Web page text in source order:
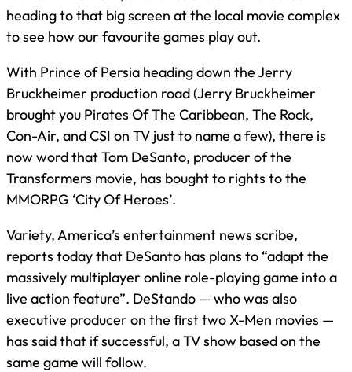
heading to that big screen at the local movie complex
to see how our favourite games play out.
With Prince of Persia heading down the Jerry
Bruckheimer production road (Jerry Bruckheimer
brought you Pirates Of The Caribbean, The Rock,
Con-Air, and CSI on TV just to name a few), there is
now word that Tom DeSanto, producer of the
Transformers movie, has bought to rights to the
MMORPG ‘City Of Heroes’.
Variety, America’s entertainment news scribe,
reports today that DeSanto has plans to “adapt the
massively multiplayer online role-playing game into a
live action feature”. DeStando — who was also
executive producer on the first two X-Men movies —
has said that if successful, a TV show based on the
same game will follow.